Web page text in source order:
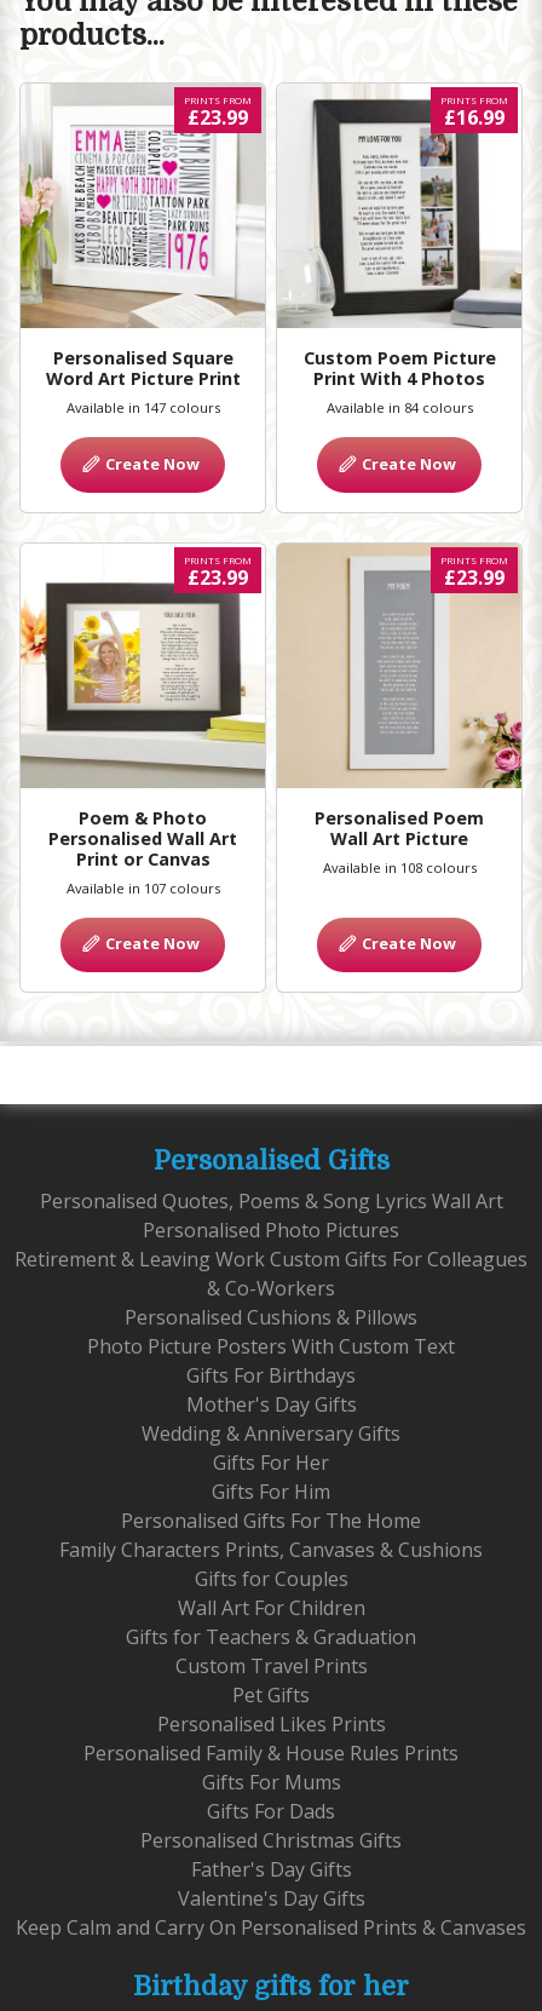
products...
Personalised Square
Word Art Picture Print
PRINTS FROM
£23.99
Available in 147 colours
Create Now
Custom Poem Picture
Print With 4 Photos
PRINTS FROM
£16.99
Available in 84 colours
Create Now
Poem & Photo
Personalised Wall Art
Print or Canvas
PRINTS FROM
£23.99
Available in 107 colours
Create Now
Personalised Poem
Wall Art Picture
PRINTS FROM
£23.99
Available in 108 colours
Create Now
Personalised Gifts
Personalised Quotes, Poems & Song Lyrics Wall Art
Personalised Photo Pictures
Retirement & Leaving Work Custom Gifts For Colleagues
& Co-Workers
Personalised Cushions & Pillows
Photo Picture Posters With Custom Text
Gifts For Birthdays
Mother's Day Gifts
Wedding & Anniversary Gifts
Gifts For Her
Gifts For Him
Personalised Gifts For The Home
Family Characters Prints, Canvases & Cushions
Gifts for Couples
Wall Art For Children
Gifts for Teachers & Graduation
Custom Travel Prints
Pet Gifts
Personalised Likes Prints
Personalised Family & House Rules Prints
Gifts For Mums
Gifts For Dads
Personalised Christmas Gifts
Father's Day Gifts
Valentine's Day Gifts
Keep Calm and Carry On Personalised Prints & Canvases
Birthday gifts for her